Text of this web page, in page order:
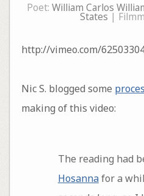
Poet: William Carlos
States |
http://vimeo.com/
Nic S. blogged some
making of this video:
The reading had
Hosannafor a